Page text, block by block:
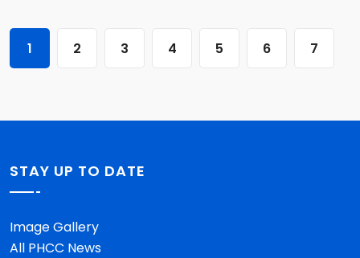
1 2 3 4 5 6 7
STAY UP TO DATE
Image Gallery
All PHCC News